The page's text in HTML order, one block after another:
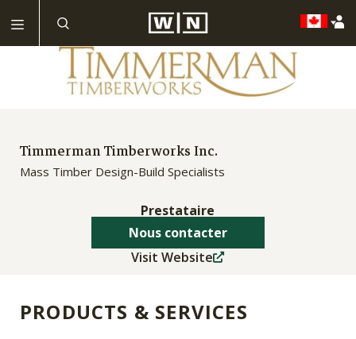
Timmerman Timberworks Inc.
Mass Timber Design-Build Specialists
Prestataire
Nous contacter
Visit Website
PRODUCTS & SERVICES